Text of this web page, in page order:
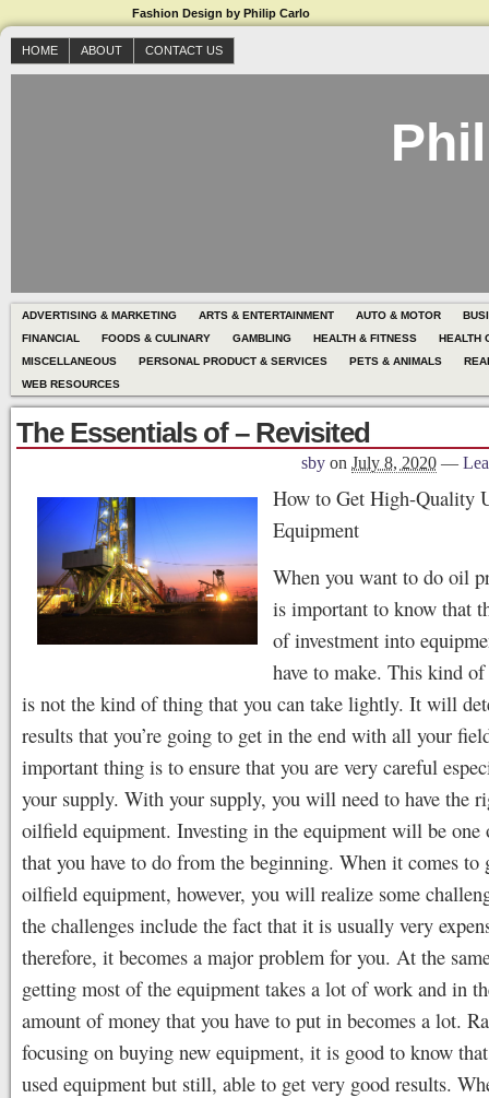
Fashion Design by Philip Carlo
HOME ABOUT CONTACT US
ADVERTISING & MARKETING ARTS & ENTERTAINMENT AUTO & MOTOR
FINANCIAL
FOODS & CULINARY GAMBLING HEALTH & FITNESS
HEALTH
MISCELLANEOUS
PERSONAL PRODUCT & SERVICES PETS & ANIMALS
WEB RESOURCES
The Essentials of – Revisited
sby on July 8, 2020 —
How to Get High-Quality
Equipment
When you want to do oil
is important to know that
of investment into
have to make. This kind
is not the kind of thing that you can take lightly. It will
results that you’re going to get in the end with all your
important thing is to ensure that you are very careful
your supply. With your supply, you will need to have the
oilfield equipment. Investing in the equipment will be one
that you have to do from the beginning. When it comes to
oilfield equipment, however, you will realize some
the challenges include the fact that it is usually very
therefore, it becomes a major problem for you. At the
getting most of the equipment takes a lot of work and in
amount of money that you have to put in becomes a lot.
focusing on buying new equipment, it is good to know
used equipment but still, able to get very good results.